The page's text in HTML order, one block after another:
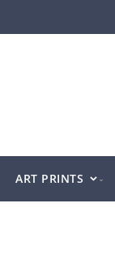
ART PRINTS